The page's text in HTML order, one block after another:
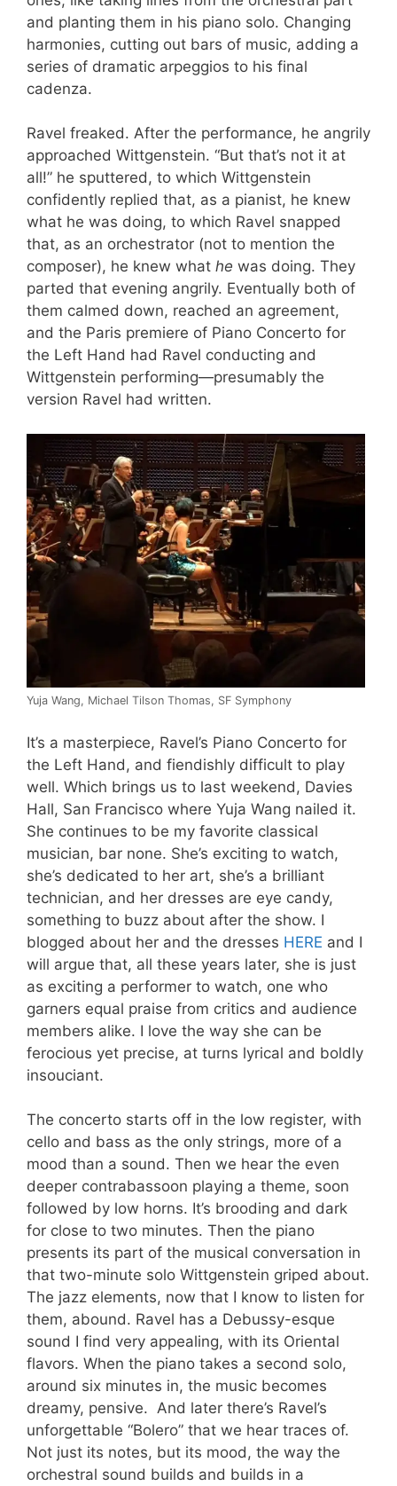
and planting them in his piano solo. Changing
harmonies, cutting out bars of music, adding a
series of dramatic arpeggios to his final
cadenza.
Ravel freaked. After the performance, he angrily
approached Wittgenstein. “But that’s not it at
all!” he sputtered, to which Wittgenstein
confidently replied that, as a pianist, he knew
what he was doing, to which Ravel snapped
that, as an orchestrator (not to mention the
composer), he knew what he was doing. They
parted that evening angrily. Eventually both of
them calmed down, reached an agreement,
and the Paris premiere of Piano Concerto for
the Left Hand had Ravel conducting and
Wittgenstein performing—presumably the
version Ravel had written.
Yuja Wang, Michael Tilson Thomas, SF Symphony
It’s a masterpiece, Ravel’s Piano Concerto for
the Left Hand, and fiendishly difficult to play
well. Which brings us to last weekend, Davies
Hall, San Francisco where Yuja Wang nailed it.
She continues to be my favorite classical
musician, bar none. She’s exciting to watch,
she’s dedicated to her art, she’s a brilliant
technician, and her dresses are eye candy,
something to buzz about after the show. I
blogged about her and the dresses HERE and I
will argue that, all these years later, she is just
as exciting a performer to watch, one who
garners equal praise from critics and audience
members alike. I love the way she can be
ferocious yet precise, at turns lyrical and boldly
insouciant.
The concerto starts off in the low register, with
cello and bass as the only strings, more of a
mood than a sound. Then we hear the even
deeper contrabassoon playing a theme, soon
followed by low horns. It’s brooding and dark
for close to two minutes. Then the piano
presents its part of the musical conversation in
that two-minute solo Wittgenstein griped about.
The jazz elements, now that I know to listen for
them, abound. Ravel has a Debussy-esque
sound I find very appealing, with its Oriental
flavors. When the piano takes a second solo,
around six minutes in, the music becomes
dreamy, pensive. And later there’s Ravel’s
unforgettable “Bolero” that we hear traces of.
Not just its notes, but its mood, the way the
orchestral sound builds and builds in a